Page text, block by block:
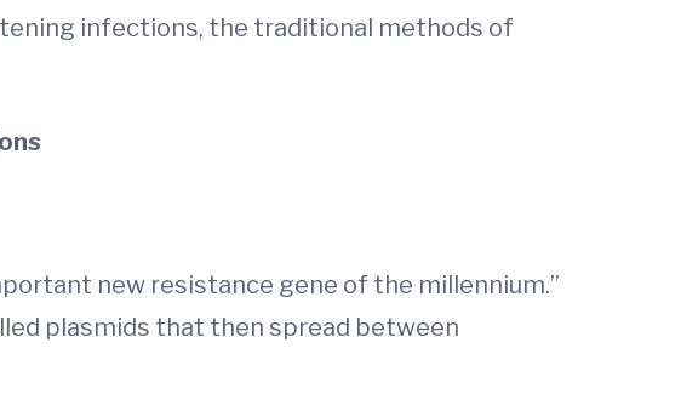
infections, the traditional methods of
new resistance gene of the millennium.”
plasmids that then spread between